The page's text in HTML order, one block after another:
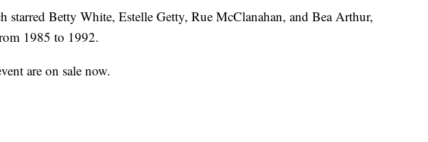
starred Betty White, Estelle Getty, Rue McClanahan, and Bea Arthur,
1985 to 1992.
are on sale now.